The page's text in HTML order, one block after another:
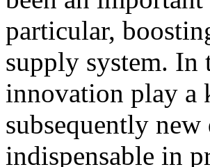
particular,
supply system. In
innovation play a
subsequently
indispensable in